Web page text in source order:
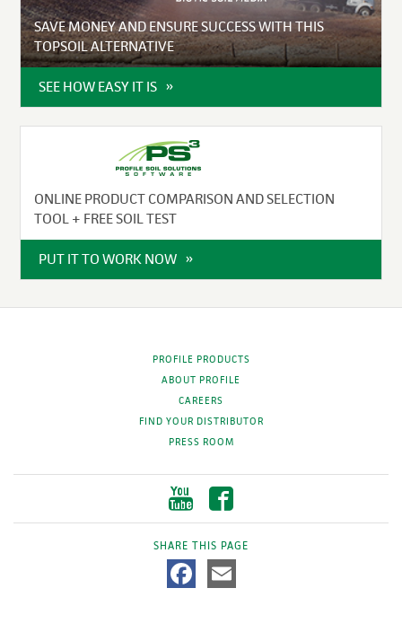
SAVE MONEY AND ENSURE SUCCESS WITH THIS
TOPSOIL ALTERNATIVE
SEE HOW EASY IT IS
ONLINE PRODUCT COMPARISON AND SELECTION
TOOL + FREE SOIL TEST
PUT IT TO WORK NOW
PROFILE PRODUCTS
ABOUT PROFILE
CAREERS
FIND YOUR DISTRIBUTOR
PRESS ROOM
SHARE THIS PAGE